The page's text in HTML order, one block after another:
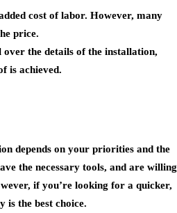
cost of labor. However, many
price.
the details of the installation,
is achieved.
depends on your priorities and the
the necessary tools, and are willing
if you’re looking for a quicker,
is the best choice.